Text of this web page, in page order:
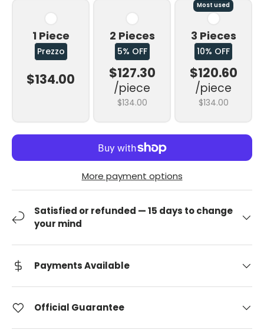
1 Piece
Prezzo
$134.00
2 Pieces
5% OFF
$127.30
/piece
$134.00
Most used
3 Pieces
10% OFF
$120.60
/piece
$134.00
More payment options
Satisfied or refunded — 15 days to change
your mind
Payments Available
Official Guarantee